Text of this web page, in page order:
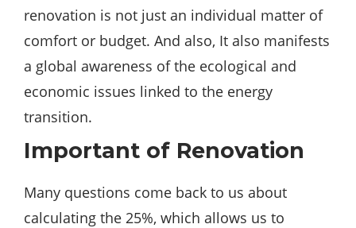
renovation is not just an individual matter of
comfort or budget. And also, It also manifests
a global awareness of the ecological and
economic issues linked to the energy
transition.
Important of Renovation
Many questions come back to us about
calculating the 25%, which allows us to